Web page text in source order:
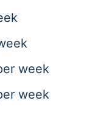
week
week